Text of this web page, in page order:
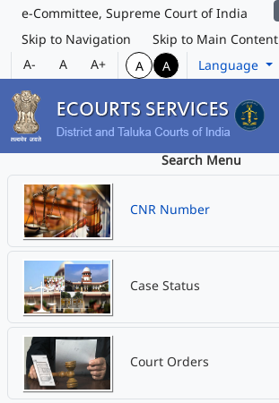
e-Committee, Supreme Court of India
Skip to Navigation
Skip to Main Content
A-
A A+ A A Language
Search Menu
CNR Number
Case Status
Court Orders